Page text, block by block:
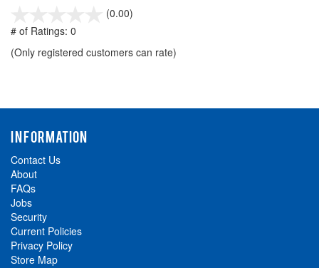
(0.00)
5
# of Ratings: 0
(Only registered customers can rate)
INFORMATION
Contact Us
About
FAQs
Jobs
Security
Current Policies
Privacy Policy
Store Map